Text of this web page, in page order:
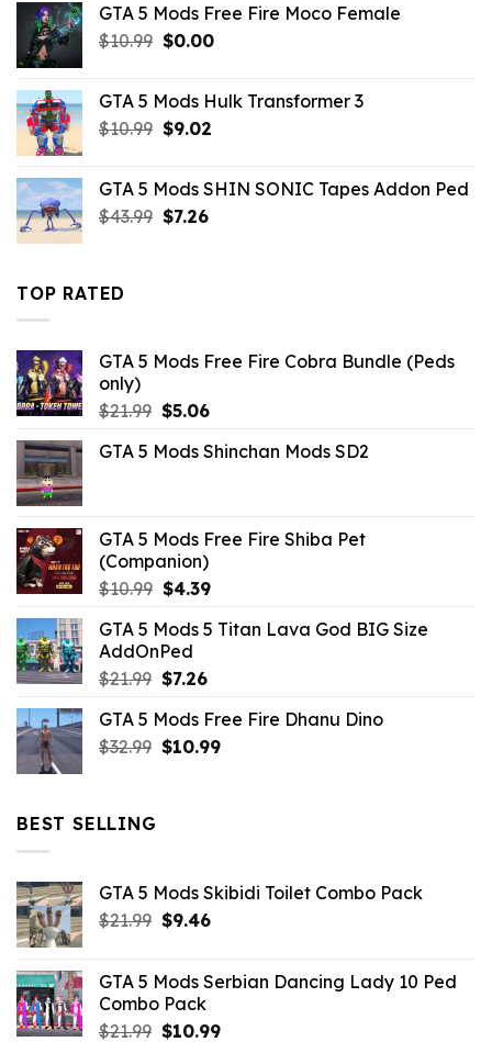
$21.99. $10.99.
GTA 5 Mods Free Fire Moco Female
$10.99 Original
$10.99.
$0.00Current
$0.00.
GTA 5 Mods Hulk Transformer 3
$10.99 Original
$10.99.
$9.02Current
$9.02.
GTA 5 Mods SHIN SONIC Tapes Addon Ped
$43.99 Original
$7.26Current
TOP RATED
GTA 5 Mods Free Fire Cobra Bundle (Peds
only)
$21.99 Original
was:
$5.06Current
is:
GTA 5 Mods Shinchan Mods SD2
GTA 5 Mods Free Fire Shiba Pet
(Companion)
$10.99 Original
was:
$10.99.
$4.39Current
is:
GTA 5 Mods 5 Titan Lava God BIG Size
AddOnPed
$21.99 Original
was:
$21.99.
$7.26Current
is:
$7.26.
GTA 5 Mods Free Fire Dhanu Dino
$32.99 Original
$10.99Current
BEST SELLING
GTA 5 Mods Skibidi Toilet Combo Pack
$21.99 Original
$21.99.
$9.46Current
$9.46.
GTA 5 Mods Serbian Dancing Lady 10 Ped
Combo Pack
$21.99 Original
$10.99Current